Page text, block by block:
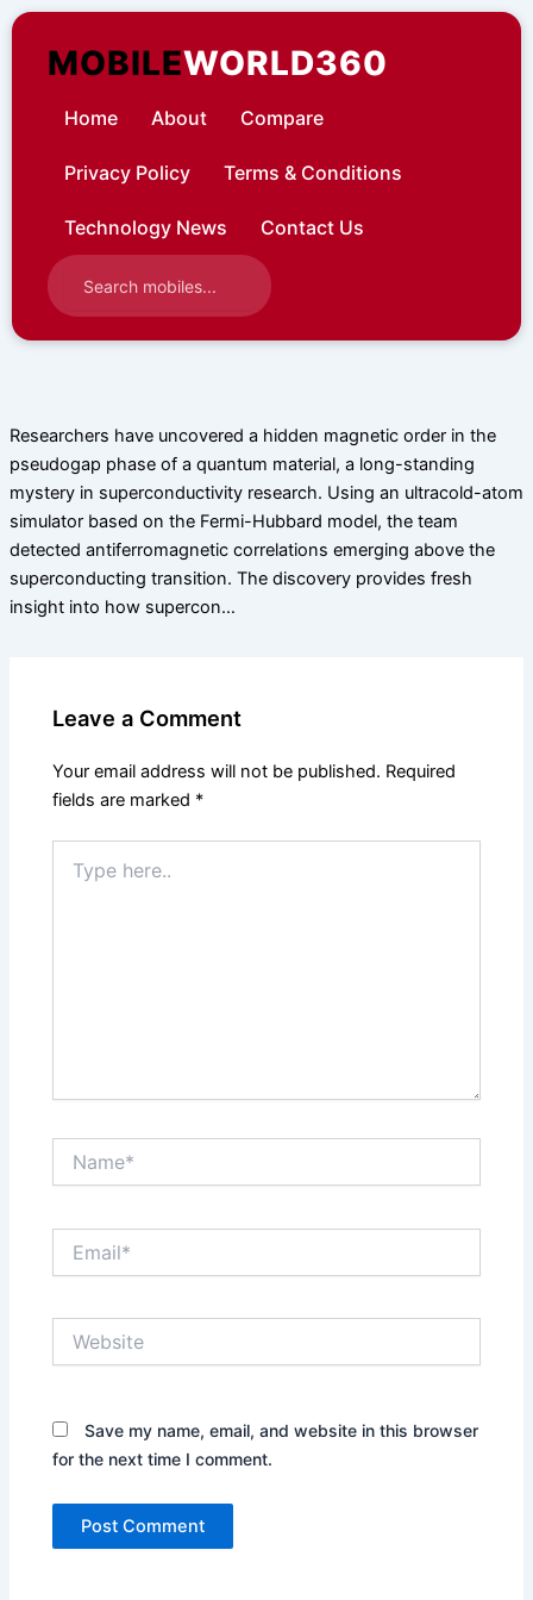
Skip
contentMOBILEWORLD360
Home About Compare
Privacy Policy Terms & Conditions
Technology News Contact Us
Researchers have uncovered a hidden magnetic order in the
pseudogap phase of a quantum material, a long-standing
mystery in superconductivity research. Using an ultracold-atom
simulator based on the Fermi-Hubbard model, the team
detected antiferromagnetic correlations emerging above the
superconducting transition. The discovery provides fresh
insight into how supercon…
Leave a Comment
Your email address will not be published. Required
fields are marked *
here..
Save my name, email, and website in this browser
for the next time I comment.